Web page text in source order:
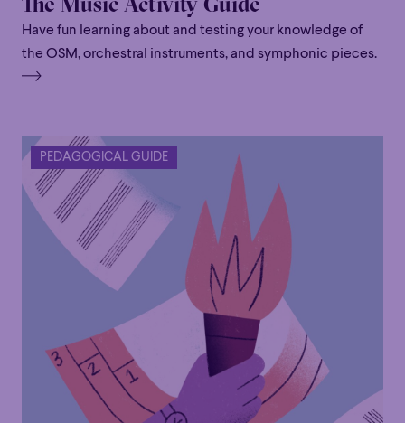
Family
Happy Hour
Éclaté
POP
Immersive
Immersive
Astonishing
Grandiose
Grandiose
Have fun learning about and testing your knowledge of
the OSM, orchestral instruments, and symphonic pieces.
PEDAGOGICAL GUIDE